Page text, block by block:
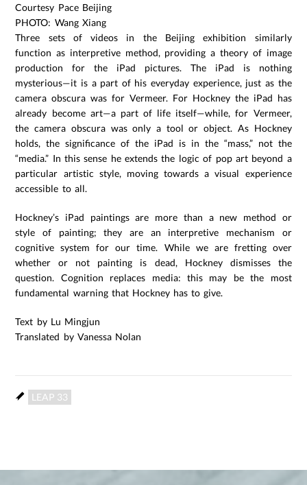
Courtesy Pace Beijing
PHOTO: Wang Xiang
Three sets of videos in the Beijing exhibition similarly
function as interpretive method, providing a theory of image
production for the iPad pictures. The iPad is nothing
mysterious—it is a part of his everyday experience, just as the
camera obscura was for Vermeer. For Hockney the iPad has
already become art—a part of life itself—while, for Vermeer,
the camera obscura was only a tool or object. As Hockney
holds, the significance of the iPad is in the “mass,” not the
“media.” In this sense he extends the logic of pop art beyond a
particular artistic style, moving towards a visual experience
accessible to all.
Hockney’s iPad paintings are more than a new method or
style of painting; they are an interpretive mechanism or
cognitive system for our time. While we are fretting over
whether or not painting is dead, Hockney dismisses the
question. Cognition replaces media: this may be the most
fundamental warning that Hockney has to give.
Text by Lu Mingjun
Translated by Vanessa Nolan
LEAP 33